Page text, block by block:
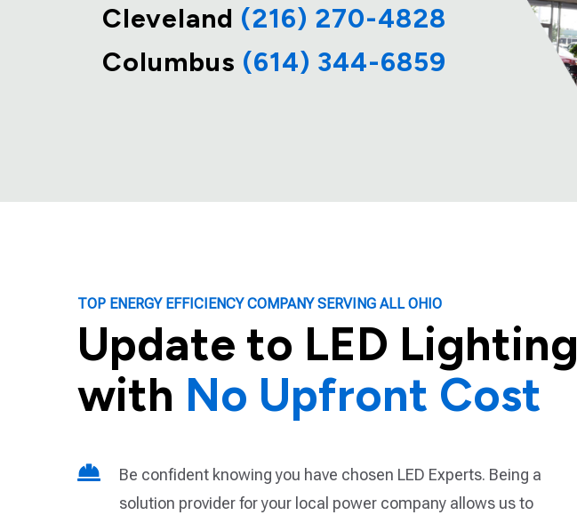
Cleveland (216) 270-4828
Columbus (614) 344-6859
TOP ENERGY EFFICIENCY COMPANY SERVING ALL OHIO
Update to LED Lighting
with No Upfront Cost

Be confident knowing you have chosen LED Experts. Being a
solution provider for your local power company allows us to